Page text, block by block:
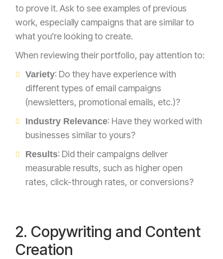
to prove it. Ask to see examples of previous
work, especially campaigns that are similar to
what you’re looking to create.
When reviewing their portfolio, pay attention to:
Variety: Do they have experience with
different types of email campaigns
(newsletters, promotional emails, etc.)?
Industry Relevance: Have they worked with
businesses similar to yours?
Results: Did their campaigns deliver
measurable results, such as higher open
rates, click-through rates, or conversions?
2. Copywriting and Content
Creation